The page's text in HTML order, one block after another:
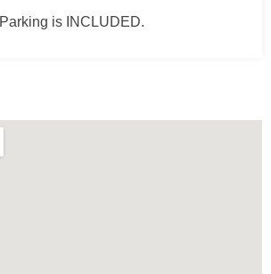
Parking is INCLUDED.